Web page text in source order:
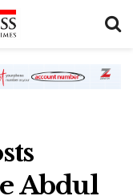
Abdul